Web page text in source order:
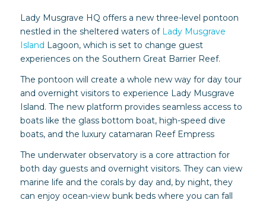
Lady Musgrave HQ offers a new three-level pontoon
nestled in the sheltered waters of Lady Musgrave
Island Lagoon, which is set to change guest
experiences on the Southern Great Barrier Reef.
The pontoon will create a whole new way for day tour
and overnight visitors to experience Lady Musgrave
Island. The new platform provides seamless access to
boats like the glass bottom boat, high-speed dive
boats, and the luxury catamaran Reef Empress
The underwater observatory is a core attraction for
both day guests and overnight visitors. They can view
marine life and the corals by day and, by night, they
can enjoy ocean-view bunk beds where you can fall